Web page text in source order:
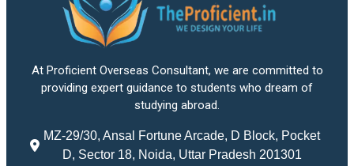
At Proficient Overseas Consultant, we are committed to
providing expert guidance to students who dream of
studying abroad.
MZ-29/30, Ansal Fortune Arcade, D Block, Pocket
D, Sector 18, Noida, Uttar Pradesh 201301